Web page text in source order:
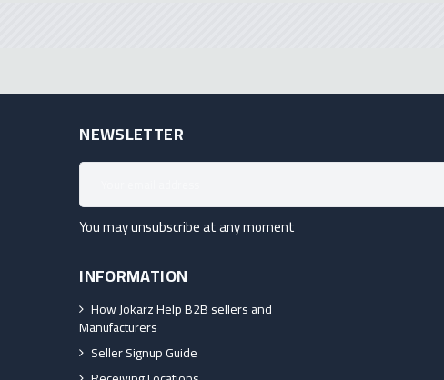
NEWSLETTER
You may unsubscribe at any moment
INFORMATION
How Jokarz Help B2B sellers and
Manufacturers
Seller Signup Guide